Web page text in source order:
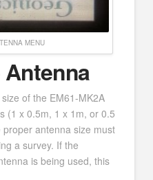
MENU
of the EM61-MK2A
(1 x 0.5m, 1 x 1m, or 0.5
antenna size must
a survey. If the
is being used, this